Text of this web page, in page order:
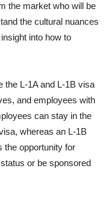
the market who will be
the cultural nuances
into how to
the L-1A and L-1B visa
and employees with
can stay in the
whereas an L-1B
the opportunity for
or be sponsored